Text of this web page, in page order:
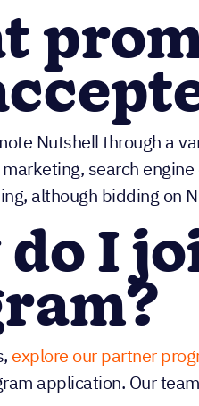
Nutshell through a
search
although bidding on
I
explore our partner
application. Our